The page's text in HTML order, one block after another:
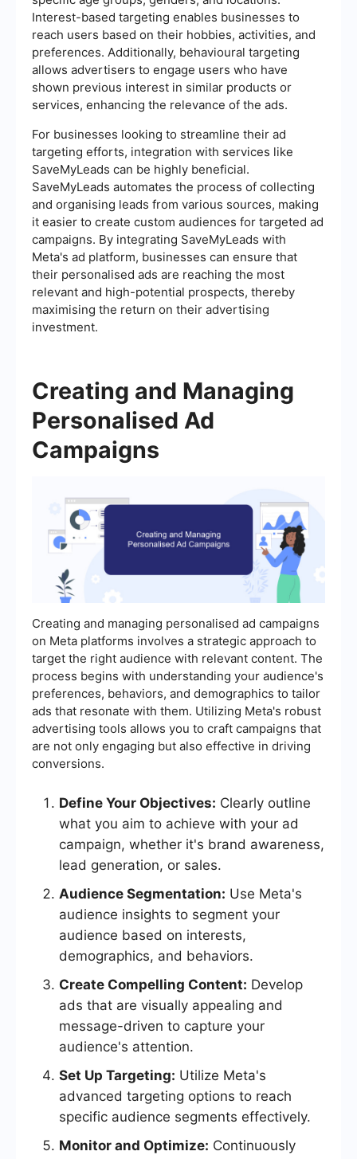
Interest-based targeting enables businesses to
reach users based on their hobbies, activities, and
preferences. Additionally, behavioural targeting
allows advertisers to engage users who have
shown previous interest in similar products or
services, enhancing the relevance of the ads.
For businesses looking to streamline their ad
targeting efforts, integration with services like
SaveMyLeads can be highly beneficial.
SaveMyLeads automates the process of collecting
and organising leads from various sources, making
it easier to create custom audiences for targeted ad
campaigns. By integrating SaveMyLeads with
Meta's ad platform, businesses can ensure that
their personalised ads are reaching the most
relevant and high-potential prospects, thereby
maximising the return on their advertising
investment.
Creating and Managing
Personalised Ad
Campaigns
Creating and managing personalised ad campaigns
on Meta platforms involves a strategic approach to
target the right audience with relevant content. The
process begins with understanding your audience's
preferences, behaviors, and demographics to tailor
ads that resonate with them. Utilizing Meta's robust
advertising tools allows you to craft campaigns that
are not only engaging but also effective in driving
conversions.
Define Your Objectives: Clearly outline
what you aim to achieve with your ad
campaign, whether it's brand awareness,
lead generation, or sales.
Audience Segmentation: Use Meta's
audience insights to segment your
audience based on interests,
demographics, and behaviors.
Create Compelling Content: Develop
ads that are visually appealing and
message-driven to capture your
audience's attention.
Set Up Targeting: Utilize Meta's
advanced targeting options to reach
specific audience segments effectively.
Monitor and Optimize: Continuously